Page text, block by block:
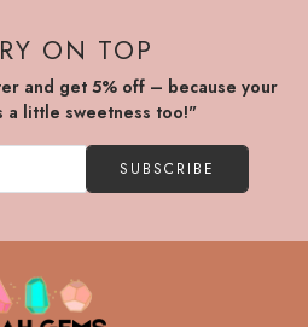
ON TOP
and get 5% off – because your
a little sweetness too!"
SUBSCRIBE